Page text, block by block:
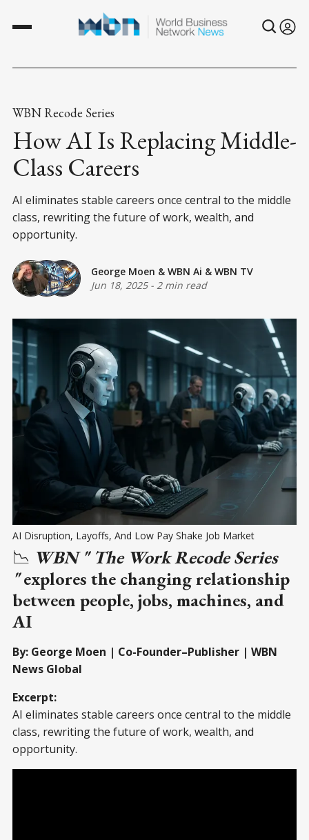
WBN Recode Series
How AI Is Replacing Middle-
Class Careers
AI eliminates stable careers once central to the middle
class, rewriting the future of work, wealth, and
opportunity.
George Moen & WBN Ai & WBN TV
Jun 18, 2025- 2 min read
AI Disruption, Layoffs, And Low Pay Shake Job Market
📉 WBN " The Work Recode Series
"explores the changing relationship
between people, jobs, machines, and
AI
By: George Moen | Co-Founder–Publisher | WBN
News Global
Excerpt:
AI eliminates stable careers once central to the middle
class, rewriting the future of work, wealth, and
opportunity.